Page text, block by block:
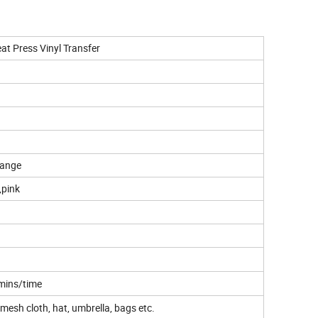
Press Vinyl Transfer
time
cloth, hat, umbrella, bags etc.